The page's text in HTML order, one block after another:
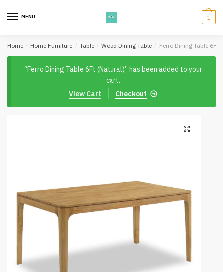
MENU 1
Home / Home Furniture / Table / Wood Dining Table / Ferro Dining Table 6Ft
“Ferro Dining Table 6Ft (Natural)” has been added to your
cart.
Checkout
View Cart